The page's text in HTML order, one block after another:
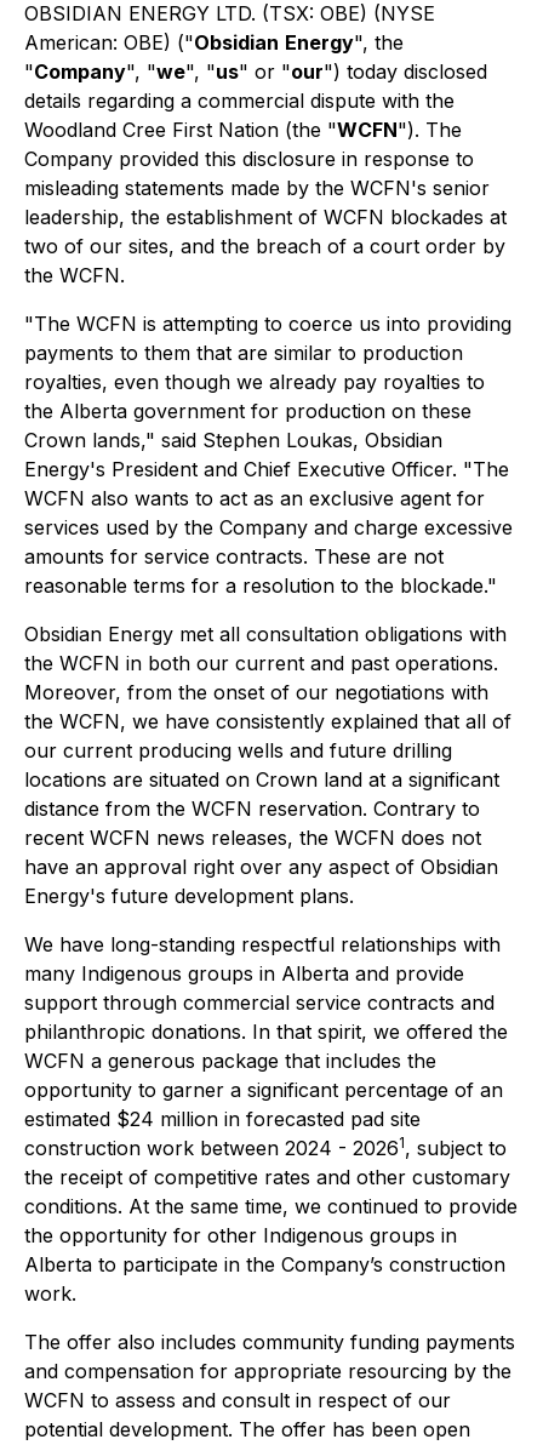
OBSIDIAN ENERGY LTD. (TSX: OBE) (NYSE
American: OBE) ("Obsidian Energy", the
"Company", "we", "us" or "our") today disclosed
details regarding a commercial dispute with the
Woodland Cree First Nation (the "WCFN"). The
Company provided this disclosure in response to
misleading statements made by the WCFN's senior
leadership, the establishment of WCFN blockades at
two of our sites, and the breach of a court order by
the WCFN.
"The WCFN is attempting to coerce us into providing
payments to them that are similar to production
royalties, even though we already pay royalties to
the Alberta government for production on these
Crown lands," said Stephen Loukas, Obsidian
Energy's President and Chief Executive Officer. "The
WCFN also wants to act as an exclusive agent for
services used by the Company and charge excessive
amounts for service contracts. These are not
reasonable terms for a resolution to the blockade."
Obsidian Energy met all consultation obligations with
the WCFN in both our current and past operations.
Moreover, from the onset of our negotiations with
the WCFN, we have consistently explained that all of
our current producing wells and future drilling
locations are situated on Crown land at a significant
distance from the WCFN reservation. Contrary to
recent WCFN news releases, the WCFN does not
have an approval right over any aspect of Obsidian
Energy's future development plans.
We have long-standing respectful relationships with
many Indigenous groups in Alberta and provide
support through commercial service contracts and
philanthropic donations. In that spirit, we offered the
WCFN a generous package that includes the
opportunity to garner a significant percentage of an
estimated $24 million in forecasted pad site
construction work between 2024 - 20261, subject to
the receipt of competitive rates and other customary
conditions. At the same time, we continued to provide
the opportunity for other Indigenous groups in
Alberta to participate in the Company’s construction
work.
The offer also includes community funding payments
and compensation for appropriate resourcing by the
WCFN to assess and consult in respect of our
potential development. The offer has been open